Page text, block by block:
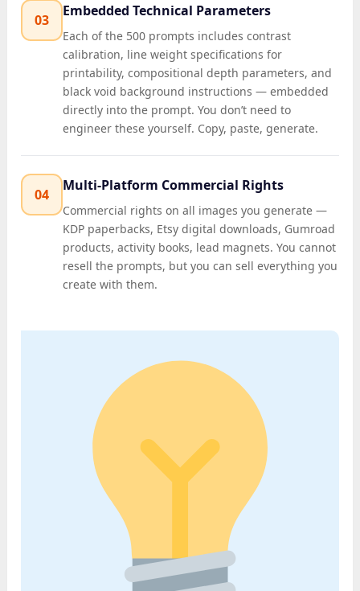
03
Embedded Technical Parameters
Each of the 500 prompts includes contrast
calibration, line weight specifications for
printability, compositional depth parameters, and
black void background instructions — embedded
directly into the prompt. You don’t need to
engineer these yourself. Copy, paste, generate.
04
Multi-Platform Commercial Rights
Commercial rights on all images you generate —
KDP paperbacks, Etsy digital downloads, Gumroad
products, activity books, lead magnets. You cannot
resell the prompts, but you can sell everything you
create with them.